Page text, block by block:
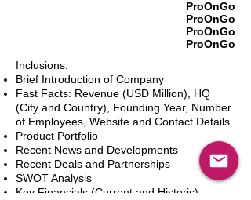
ProOnGo
ProOnGo
ProOnGo
ProOnGo
Inclusions:
Brief Introduction of Company
Fast Facts: Revenue (USD Million), HQ
(City and Country), Founding Year, Number
of Employees, Website and Contact Details
Product Portfolio
Recent News and Developments
Recent Deals and Partnerships
SWOT Analysis
Key Financials (Current and Historic)